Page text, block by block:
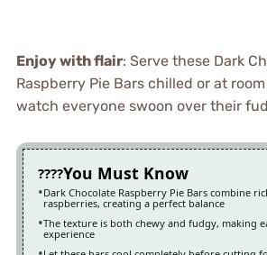
Enjoy with flair: Serve these Dark
Raspberry Pie Bars chilled or at
watch everyone swoon over their
You Must Know
Dark Chocolate Raspberry Pie Bars combine
raspberries, creating a perfect balance
The texture is both chewy and fudgy, making
experience